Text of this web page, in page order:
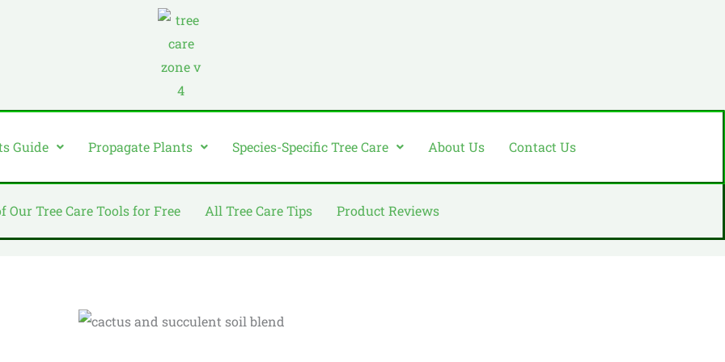
Guide Propagate Plants Species-Specific Tree Care About Us Contact Us
Our Tree Care Tools for Free All Tree Care Tips Product Reviews